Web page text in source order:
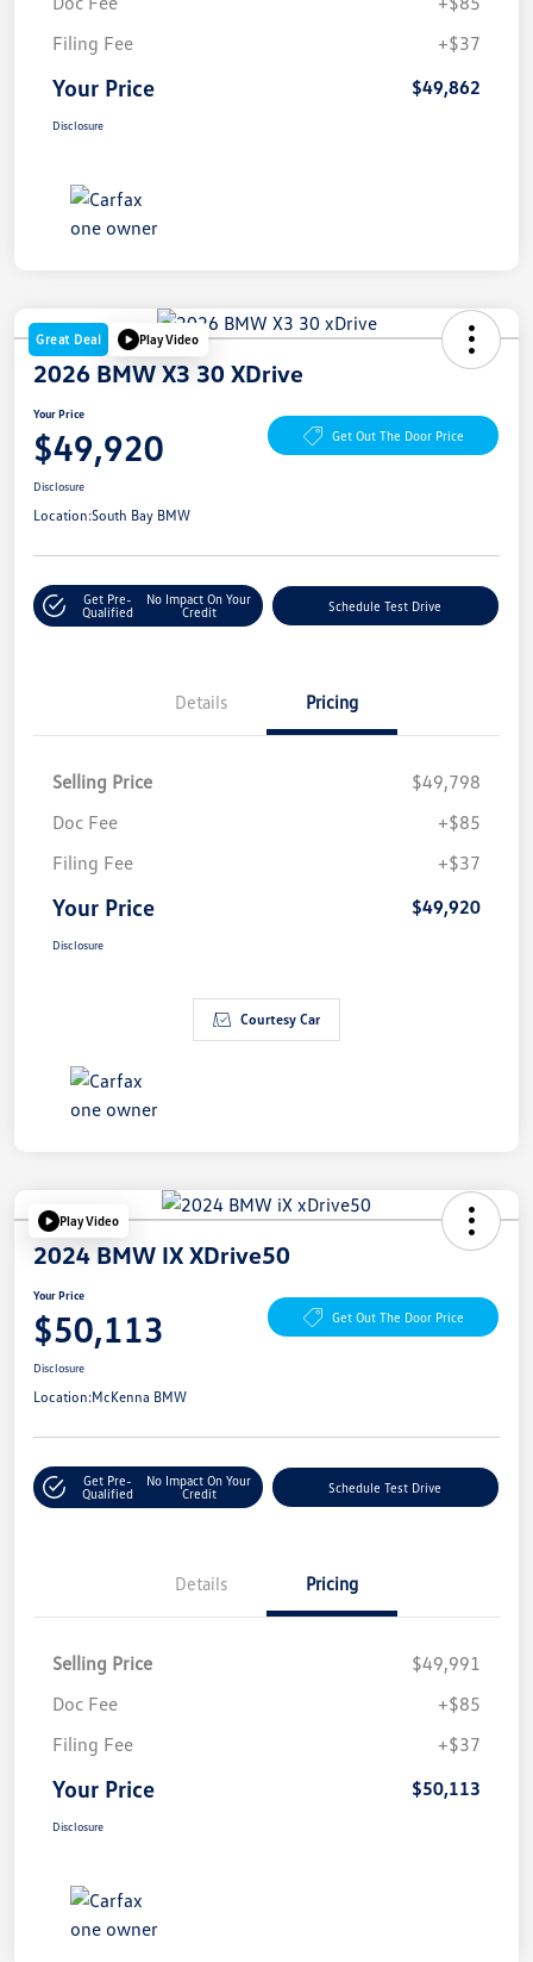
Filing Fee
+$37
Your Price $49,862
Disclosure
Great Deal Play Video
2026 BMW X3 30 XDrive
Your Price
$49,920 Get Out The Door Price
Disclosure
Location:South Bay BMW
Get Pre-
Qualified
No Impact On Your
Credit
Schedule Test Drive
Details Pricing
Selling Price
$49,798
Doc Fee
+$85
Filing Fee
+$37
Your Price $49,920
Disclosure
Courtesy Car
Play Video
2024 BMW IX XDrive50
Your Price
$50,113 Get Out The Door Price
Disclosure
Location:McKenna BMW
Get Pre-
Qualified
No Impact On Your
Credit
Schedule Test Drive
Details Pricing
Selling Price
$49,991
Doc Fee
+$85
Filing Fee
+$37
Your Price $50,113
Disclosure